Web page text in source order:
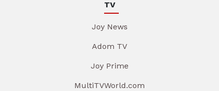
TV
Joy News
Adom TV
Joy Prime
MultiTVWorld.com